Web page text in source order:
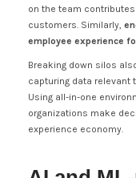
on the team
customers. Similarly,
employee experience
Breaking down silos
capturing data relevant
Using all-in-one
organizations make
experience economy.